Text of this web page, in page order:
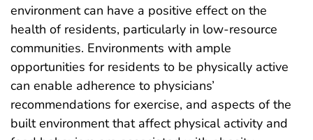
environment can have a positive effect on the
health of residents, particularly in low-resource
communities. Environments with ample
opportunities for residents to be physically active
can enable adherence to physicians’
recommendations for exercise, and aspects of the
built environment that affect physical activity and